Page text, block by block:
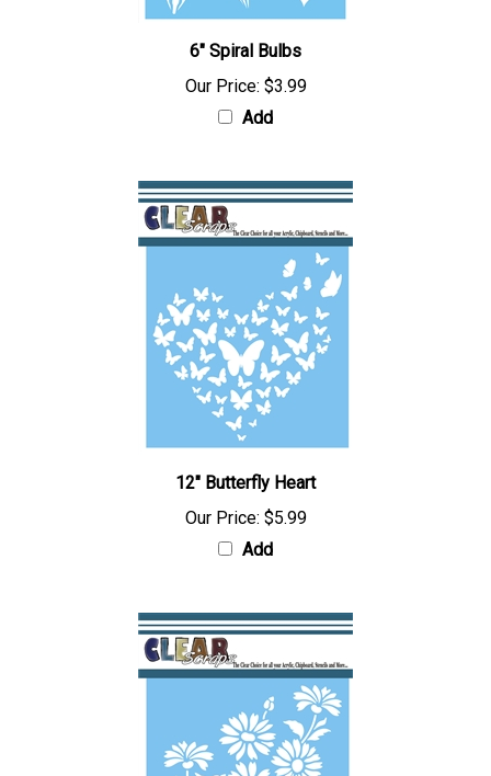
6" Spiral Bulbs
Our Price: $3.99
Add
12" Butterfly Heart
Our Price: $5.99
Add